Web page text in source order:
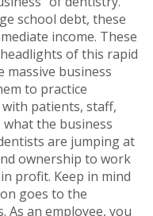
school debt, these
income. These
of this rapid
business
to practice
patients, staff,
the business
are jumping at
ownership to work
profit. Keep in mind
goes to the
As an employee, you